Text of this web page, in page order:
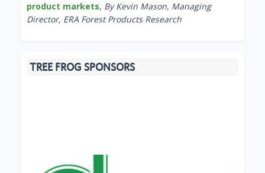
product markets, By Kevin Mason, Managing
Director, ERA Forest Products Research
TREE FROG SPONSORS